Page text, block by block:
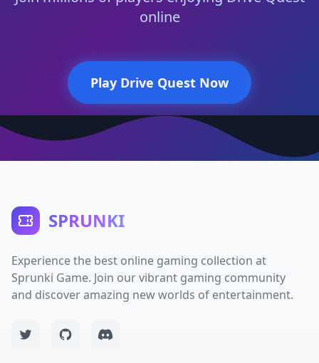
online
Play Drive Quest Now
SPRUNKI
Experience the best online gaming collection at
Sprunki Game. Join our vibrant gaming community
and discover amazing new worlds of entertainment.